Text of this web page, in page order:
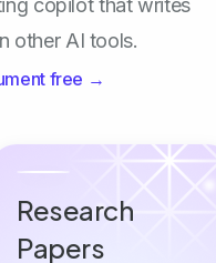
copilot that writes
other AI tools.
free →
Research
Papers